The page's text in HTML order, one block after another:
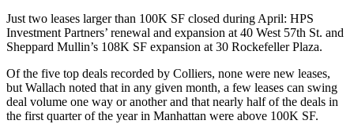
Just two leases larger than 100K SF closed during April: HPS
Investment Partners’ renewal and expansion at 40 West 57th St. and
Sheppard Mullin’s 108K SF expansion at 30 Rockefeller Plaza.
Of the five top deals recorded by Colliers, none were new leases,
but Wallach noted that in any given month, a few leases can swing
deal volume one way or another and that nearly half of the deals in
the first quarter of the year in Manhattan were above 100K SF.